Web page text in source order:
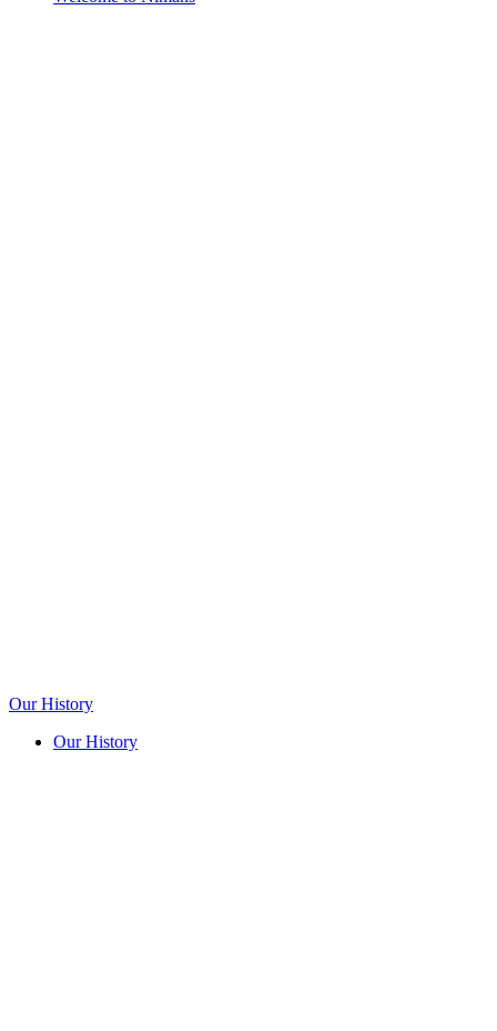
Our History
Our History